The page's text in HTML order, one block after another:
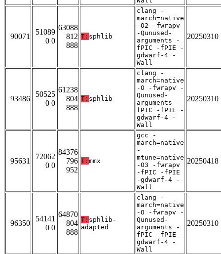
90071
51089
0 0
63088
812
888
T: sphlib
clang -
march=native
-O2 -fwrapv
-Qunused-
arguments -
fPIC -fPIE -
gdwarf-4 -
Wall
20250310
93486
50525
0 0
61238
804
888
T: sphlib
clang -
march=native
-O -fwrapv -
Qunused-
arguments -
fPIC -fPIE -
gdwarf-4 -
Wall
20250310
95631
72062
0 0
84376
796
952
T: mmx
gcc -
march=native
-
mtune=native
-O3 -fwrapv
-fPIC -fPIE
-gdwarf-4 -
Wall
20250418
96350
54141
0 0
64870
804
888
T: sphlib-
adapted
clang -
march=native
-O -fwrapv -
Qunused-
arguments -
fPIC -fPIE -
gdwarf-4 -
Wall
20250310